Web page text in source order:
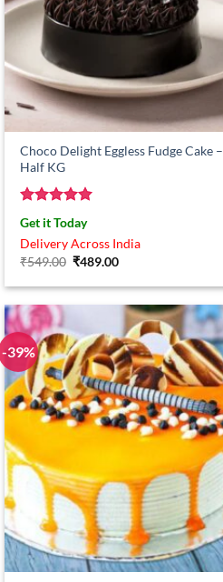
Choco Delight Eggless Fudge Cake –
Half KG
Rated5
out of 5
Get it Today
Delivery Across India
₹549.00 Original
was:
₹489.00Current
is:
-39%